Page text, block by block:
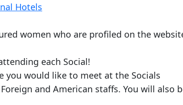
Hotels
women who are profiled on the
each Social!
would like to meet at the Socials
and American staffs. You will also